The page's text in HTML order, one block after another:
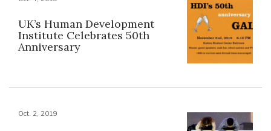
UK’s Human Development
Institute Celebrates 50th
Anniversary
Oct. 2, 2019